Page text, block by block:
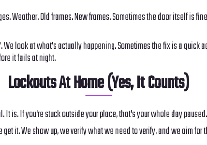
Weather. Old frames. New frames. Sometimes the door itself is
look at what's actually happening. Sometimes the fix is a quick
it fails at night.
Lockouts At Home (Yes, It Counts)
is. If you're stuck outside your place, that's your whole day paused.
get it. We show up, we verify what we need to verify, and we aim